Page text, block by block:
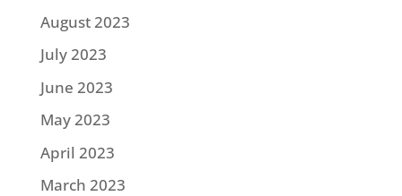
August 2023
July 2023
June 2023
May 2023
April 2023
March 2023